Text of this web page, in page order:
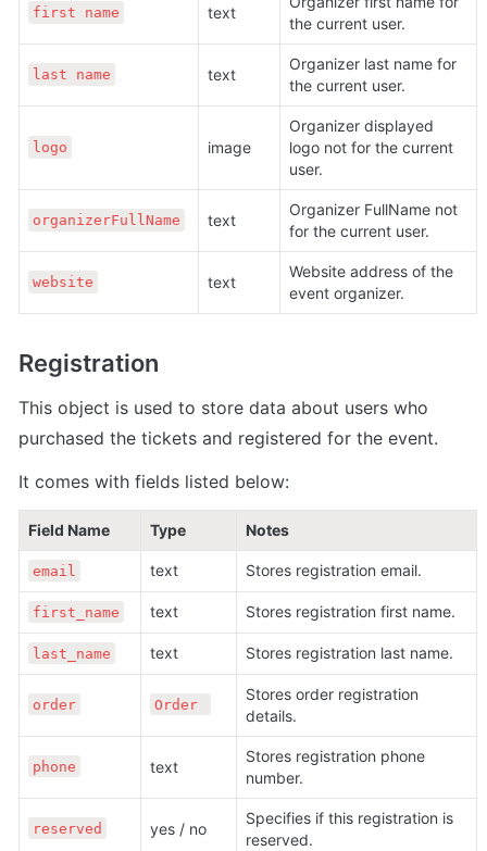
first name text
the current user.
last name text
Organizer last name for
the current user.
logo image
Organizer displayed
logo not for the current
user.
organizerFullName text
Organizer FullName not
for the current user.
website text
Website address of the
event organizer.
Registration
This object is used to store data about users who
purchased the tickets and registered for the event.
It comes with fields listed below:
Field Name Type Notes
email text Stores registration email.
first_name text Stores registration first name.
last_name text Stores registration last name.
order Order
Stores order registration
details.
phone text
Stores registration phone
number.
reserved yes / no
Specifies if this registration is
reserved.